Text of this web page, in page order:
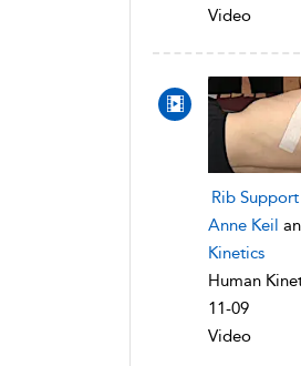
Video
Rib Support
Anne Keil
Kinetics
Human
11-09
Video